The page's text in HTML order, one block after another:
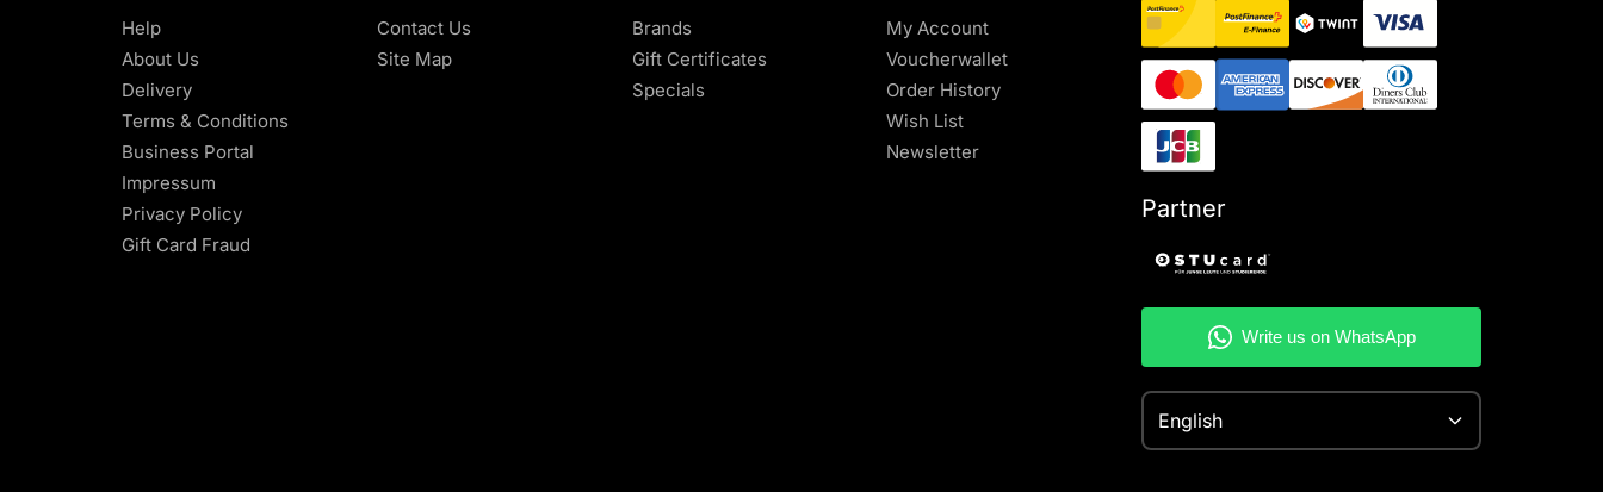
Help
About Us
Delivery
Terms & Conditions
Business Portal
Impressum
Privacy Policy
Gift Card Fraud
Contact Us
Site Map
Brands
Gift Certificates
Specials
My Account
Voucherwallet
Order History
Wish List
Newsletter
Partner
English